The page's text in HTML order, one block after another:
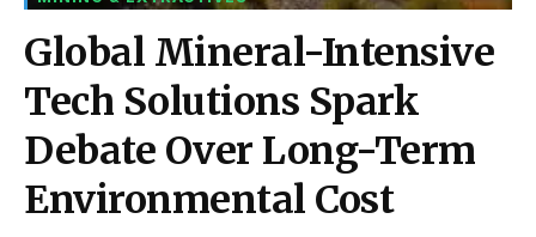
Global Mineral-Intensive
Tech Solutions Spark
Debate Over Long-Term
Environmental Cost